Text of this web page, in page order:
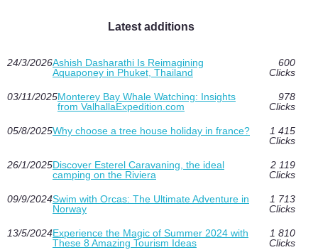
Latest additions
24/3/2026Ashish Dasharathi Is Reimagining
Aquaponey in Phuket, Thailand
600
Clicks
03/11/2025Monterey Bay Whale Watching: Insights
from ValhallaExpedition.com
978
Clicks
05/8/2025Why choose a tree house holiday in france?
1 415
Clicks
26/1/2025Discover Esterel Caravaning, the ideal
camping on the Riviera
2 119
Clicks
09/9/2024Swim with Orcas: The Ultimate Adventure in
Norway
1 713
Clicks
13/5/2024Experience the Magic of Summer 2024 with
These 8 Amazing Tourism Ideas
1 810
Clicks